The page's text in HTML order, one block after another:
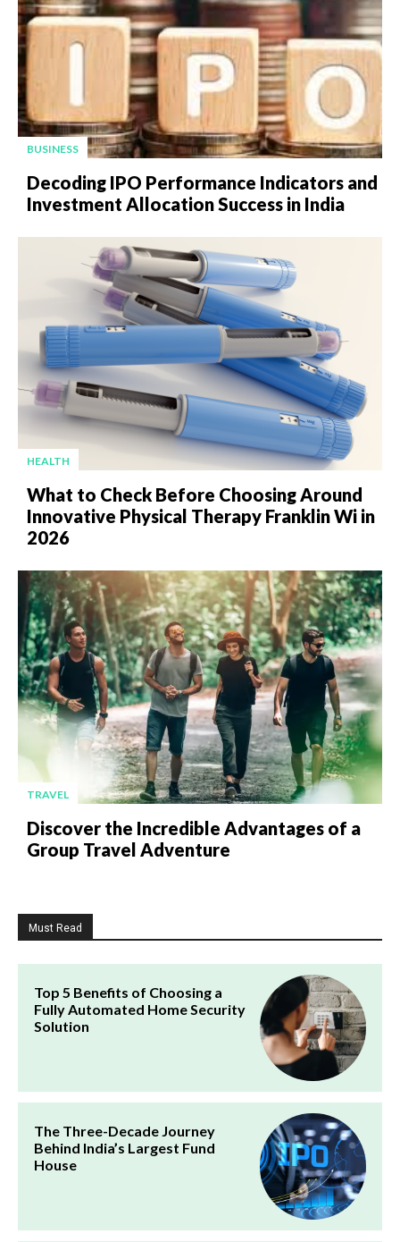
BUSINESS
Decoding IPO Performance Indicators and
Investment Allocation Success in India
HEALTH
What to Check Before Choosing Around
Innovative Physical Therapy Franklin Wi in
2026
TRAVEL
Discover the Incredible Advantages of a
Group Travel Adventure
Must Read
Top 5 Benefits of Choosing a
Fully Automated Home Security
Solution
The Three-Decade Journey
Behind India’s Largest Fund
House